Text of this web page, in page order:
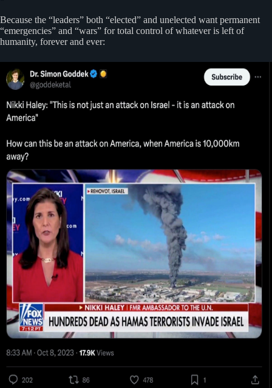
Because the “leaders” both “elected” and unelected want permanent
“emergencies” and “wars” for total control of whatever is left of
humanity, forever and ever: